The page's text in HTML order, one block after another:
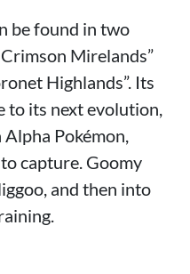
be found in two
Mirelands”
Highlands”. Its
to its next evolution,
Pokémon,
capture. Goomy
and then into